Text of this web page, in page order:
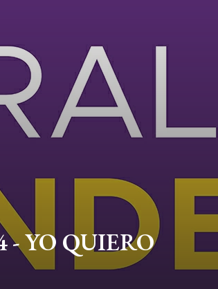
- YO QUIERO